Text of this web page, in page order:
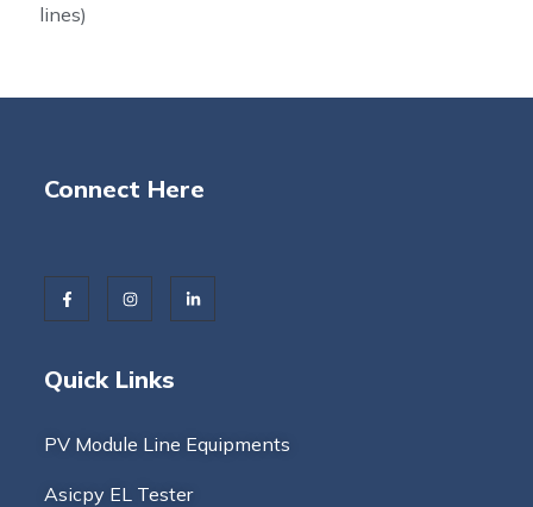
lines)
Connect Here
Quick Links
PV Module Line Equipments
Asicpy EL Tester